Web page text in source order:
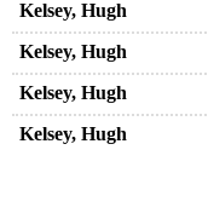
Kelsey, Hugh
Kelsey, Hugh
Kelsey, Hugh
Kelsey, Hugh